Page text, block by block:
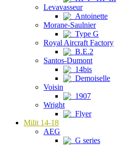
Levavasseur
Antoinette
Morane-Saulnier
Type G
Royal Aircraft Factory
B.E.2
Santos-Dumont
14bis
Demoiselle
Voisin
1907
Wright
Flyer
Milit 14-18
AEG
G series